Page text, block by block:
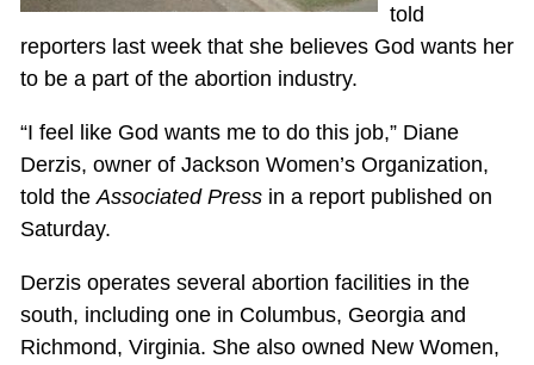
told
reporters last week that she believes God wants her
to be a part of the abortion industry.
“I feel like God wants me to do this job,” Diane
Derzis, owner of Jackson Women’s Organization,
told the Associated Pressin a report published on
Saturday.
Derzis operates several abortion facilities in the
south, including one in Columbus, Georgia and
Richmond, Virginia. She also owned New Women,